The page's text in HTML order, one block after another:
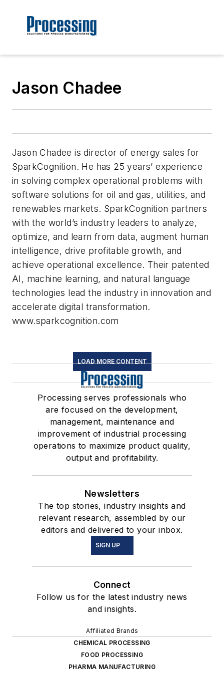
Jason Chadee
Jason Chadee is director of energy sales for
SparkCognition. He has 25 years’ experience
in solving complex operational problems with
software solutions for oil and gas, utilities, and
renewables markets. SparkCognition partners
with the world’s industry leaders to analyze,
optimize, and learn from data, augment human
intelligence, drive profitable growth, and
achieve operational excellence. Their patented
AI, machine learning, and natural language
technologies lead the industry in innovation and
accelerate digital transformation.
www.sparkcognition.com
LOAD MORE CONTENT
Processing serves professionals who
are focused on the development,
management, maintenance and
improvement of industrial processing
operations to maximize product quality,
output and profitability.
Newsletters
The top stories, industry insights and
relevant research, assembled by our
editors and delivered to your inbox.
SIGN UP
Connect
Follow us for the latest industry news
and insights.
Affiliated Brands
CHEMICAL PROCESSING
FOOD PROCESSING
PHARMA MANUFACTURING